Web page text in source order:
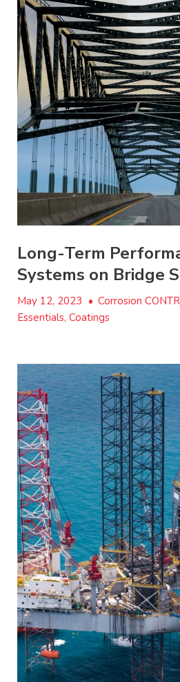
Long-Term
Systems on Bridge
May 12, 2023 • Corrosion
Essentials, Coatings